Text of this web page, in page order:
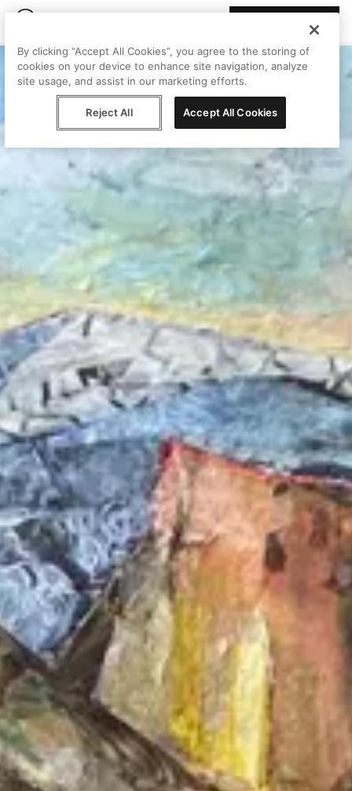
By clicking “Accept All Cookies”, you agree to the storing of
cookies on your device to enhance site navigation, analyze
site usage, and assist in our marketing efforts.
Reject All Accept All Cookies